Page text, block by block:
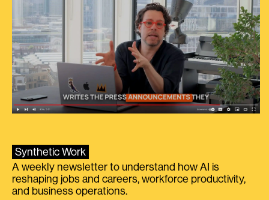
Synthetic Work
A weekly newsletter to understand how AI is
reshaping jobs and careers, workforce productivity,
and business operations.